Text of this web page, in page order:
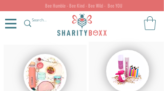
Bee Humble - Bee Kind - Bee Wild - Bee YOU